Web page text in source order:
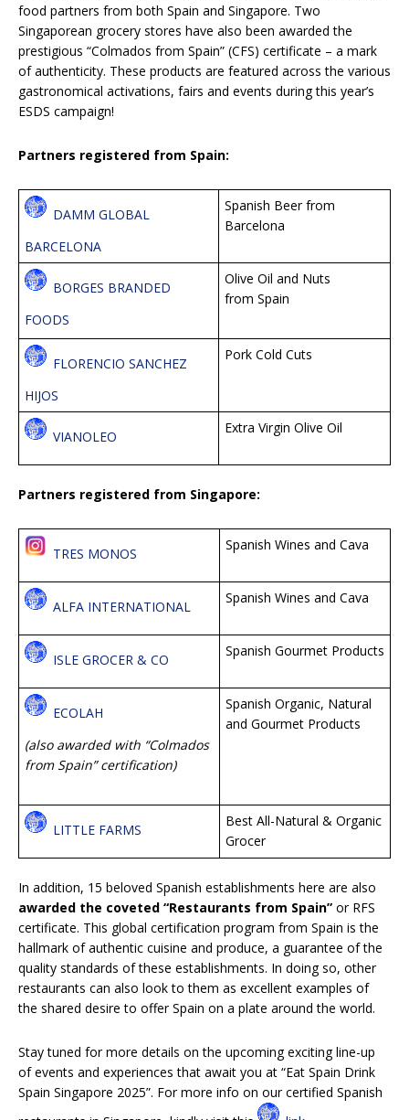
food partners from both Spain and Singapore. Two
Singaporean grocery stores have also been awarded the
prestigious “Colmados from Spain” (CFS) certificate – a mark
of authenticity. These products are featured across the various
gastronomical activations, fairs and events during this year’s
ESDS campaign!
Partners registered from Spain:
DAMM GLOBAL
BARCELONA
Spanish Beer from
Barcelona
BORGES BRANDED
FOODS
Olive Oil and Nuts
from Spain
FLORENCIO SANCHEZ
HIJOS
Pork Cold Cuts
VIANOLEO
Extra Virgin Olive Oil
Partners registered from Singapore:
TRES MONOS
Spanish Wines and Cava
ALFA INTERNATIONAL
Spanish Wines and Cava
ISLE GROCER & CO
Spanish Gourmet Products
ECOLAH
(also awarded with “Colmados
from Spain” certification)
Spanish Organic, Natural
and Gourmet Products
LITTLE FARMS
Best All-Natural & Organic
Grocer
In addition, 15 beloved Spanish establishments here are also
awarded the coveted “Restaurants from Spain” or RFS
certificate. This global certification program from Spain is the
hallmark of authentic cuisine and produce, a guarantee of the
quality standards of these establishments. In doing so, other
restaurants can also look to them as excellent examples of
the shared desire to offer Spain on a plate around the world.
Stay tuned for more details on the upcoming exciting line-up
of events and experiences that await you at “Eat Spain Drink
Spain Singapore 2025”. For more info on our certified Spanish